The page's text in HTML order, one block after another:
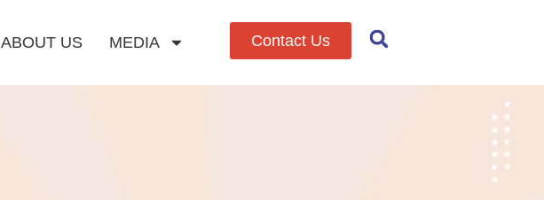
ABOUT US MEDIA Contact Us